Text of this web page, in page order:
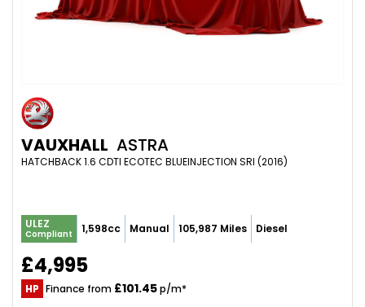
VAUXHALL ASTRA
HATCHBACK 1.6 CDTI ECOTEC BLUEINJECTION SRI (2016)
ULEZ
Compliant 1,598cc Manual 105,987 Miles Diesel
£4,995
HP Finance from £101.45p/m*